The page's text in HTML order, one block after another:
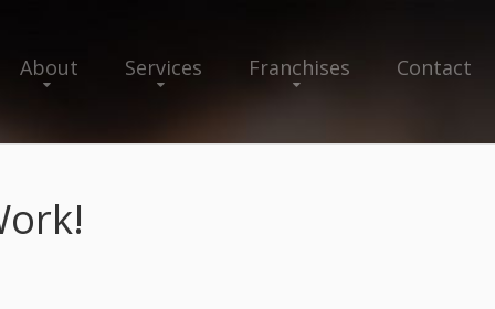
About Services Franchises Contact